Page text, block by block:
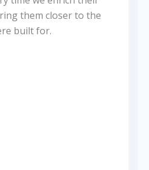
them closer to the
built for.